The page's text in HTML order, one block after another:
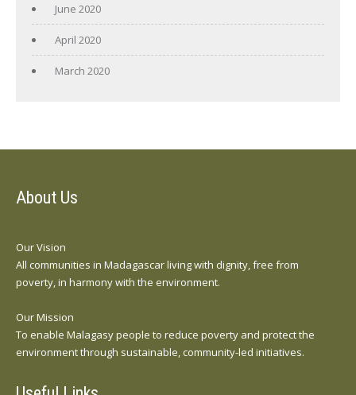
June 2020
April 2020
March 2020
About Us
Our Vision
All communities in Madagascar living with dignity, free from
poverty, in harmony with the environment.
Our Mission
To enable Malagasy people to reduce poverty and protect the
environment through sustainable, community-led initiatives.